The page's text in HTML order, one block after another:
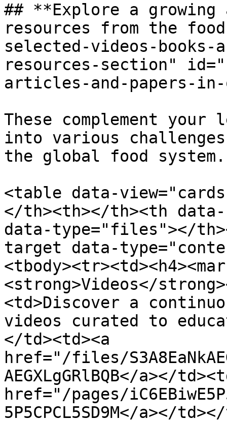
## **Explore a
resources from the
selected-videos-
resources-section"
articles-and-papers-in-
These complement
into various
the global food system.
<table data-
</th><th></th><th
data-type="files"></
target data-
<strong>Videos</
<td>Discover a
videos curated to
</td><td><a
href="/files/
AEGXLgGRlBQB</a></
href="/pages/
5P5CPCL5SD9M</a></